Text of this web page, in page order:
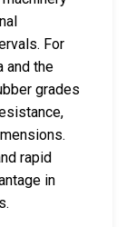
For
and the
grades
rapid
in